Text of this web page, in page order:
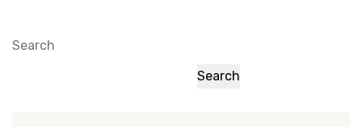
Search
Search